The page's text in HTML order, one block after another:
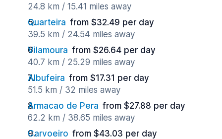
24.8 km / 15.41 miles away
Quarteira from $32.49 per day
39.5 km / 24.54 miles away
Vilamoura from $26.64 per day
40.7 km / 25.29 miles away
Albufeira from $17.31 per day
51.5 km / 32 miles away
Armacao de Pera from $27.88 per day
62.2 km / 38.65 miles away
Carvoeiro from $43.03 per day